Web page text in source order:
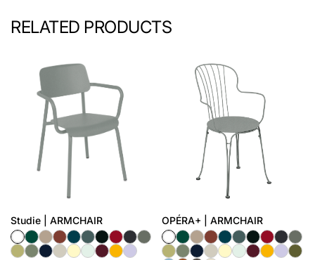
RELATED PRODUCTS
Studie | ARMCHAIR OPÉRA+ | ARMCHAIR